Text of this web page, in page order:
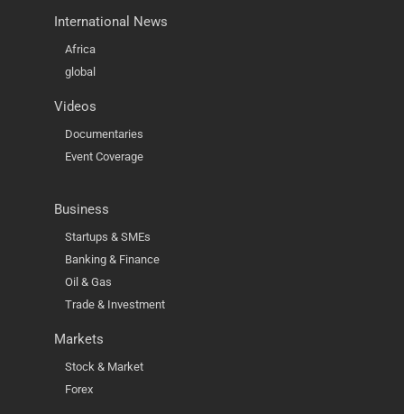
International News
Africa
global
Videos
Documentaries
Event Coverage
Business
Startups & SMEs
Banking & Finance
Oil & Gas
Trade & Investment
Markets
Stock & Market
Forex